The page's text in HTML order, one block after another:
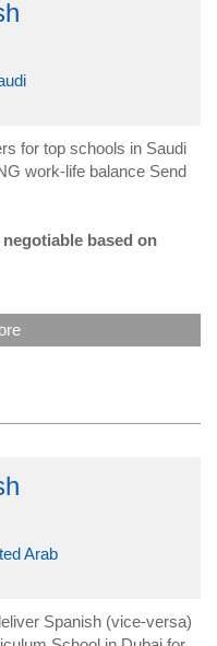
for top schools in Saudi
work-life balance Send
based on
Arab
Spanish (vice-versa)